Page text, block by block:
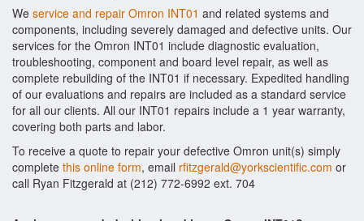
We service and repair Omron INT01 and related systems and
components, including severely damaged and defective units. Our
services for the Omron INT01 include diagnostic evaluation,
troubleshooting, component and board level repair, as well as
complete rebuilding of the INT01 if necessary. Expedited handling
of our evaluations and repairs are included as a standard service
for all our clients. All our INT01 repairs include a 1 year warranty,
covering both parts and labor.
To receive a quote to repair your defective Omron unit(s) simply
complete this online form, email rfitzgerald@yorkscientific.com or
call Ryan Fitzgerald at (212) 772-6992 ext. 704